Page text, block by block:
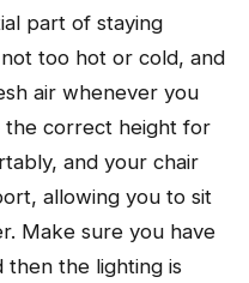
part of staying
too hot or cold, and
air whenever you
the correct height for
and your chair
allowing you to sit
Make sure you have
the lighting is